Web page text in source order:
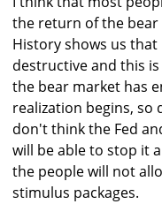
the return of the bear
History shows us that
destructive and this
the bear market has
realization begins, so
don't think the Fed
will be able to stop it
the people will not
stimulus packages.